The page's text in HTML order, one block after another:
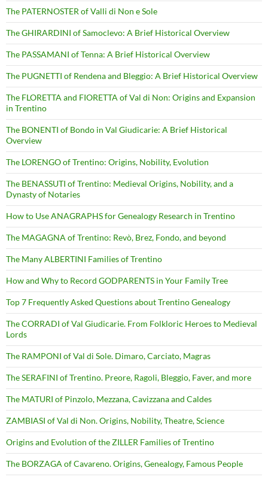
The PATERNOSTER of Valli di Non e Sole
The GHIRARDINI of Samoclevo: A Brief Historical Overview
The PASSAMANI of Tenna: A Brief Historical Overview
The PUGNETTI of Rendena and Bleggio: A Brief Historical Overview
The FLORETTA and FIORETTA of Val di Non: Origins and Expansion
in Trentino
The BONENTI of Bondo in Val Giudicarie: A Brief Historical
Overview
The LORENGO of Trentino: Origins, Nobility, Evolution
The BENASSUTI of Trentino: Medieval Origins, Nobility, and a
Dynasty of Notaries
How to Use ANAGRAPHS for Genealogy Research in Trentino
The MAGAGNA of Trentino: Revò, Brez, Fondo, and beyond
The Many ALBERTINI Families of Trentino
How and Why to Record GODPARENTS in Your Family Tree
Top 7 Frequently Asked Questions about Trentino Genealogy
The CORRADI of Val Giudicarie. From Folkloric Heroes to Medieval
Lords
The RAMPONI of Val di Sole. Dimaro, Carciato, Magras
The SERAFINI of Trentino. Preore, Ragoli, Bleggio, Faver, and more
The MATURI of Pinzolo, Mezzana, Cavizzana and Caldes
ZAMBIASI of Val di Non. Origins, Nobility, Theatre, Science
Origins and Evolution of the ZILLER Families of Trentino
The BORZAGA of Cavareno. Origins, Genealogy, Famous People